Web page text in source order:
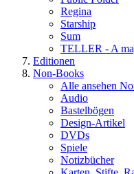
Regina
Starship
Sum
TELLER - A
Editionen
Non-Books
Alle ansehen
Audio
Bastelbögen
Design-Artikel
DVDs
Spiele
Notizbücher